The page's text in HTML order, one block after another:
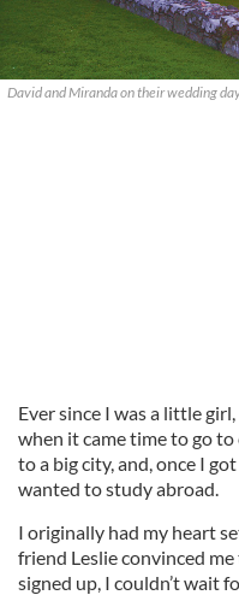
David and Miranda on their wedding
Ever since I was a little
when it came time to go
to a big city, and, once I
wanted to study abroad.
I originally had my heart
friend Leslie convinced
signed up, I couldn’t wait